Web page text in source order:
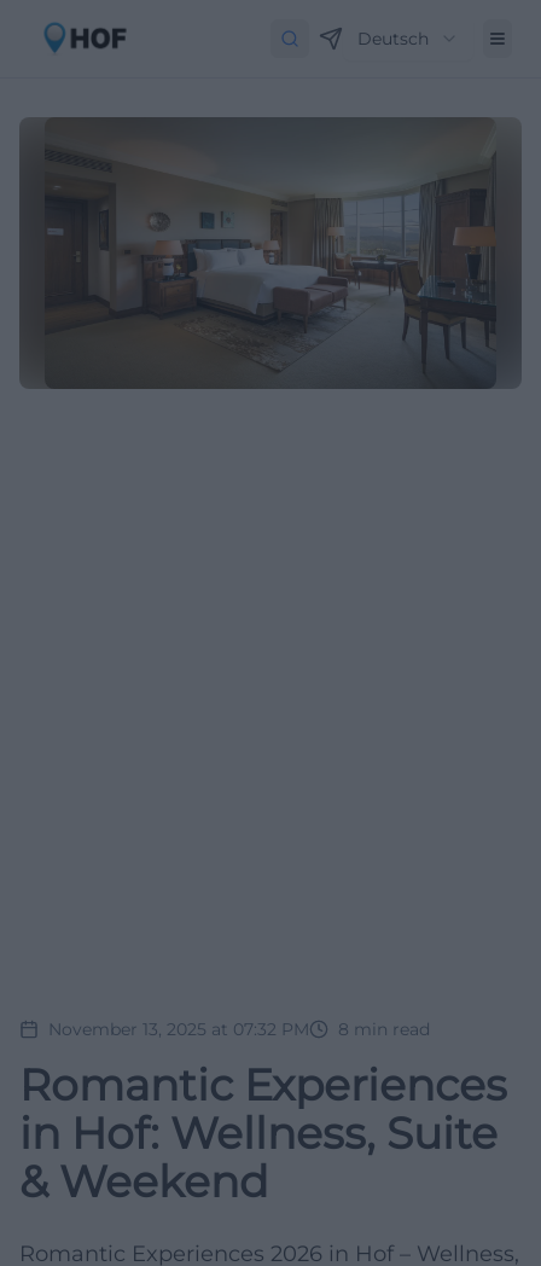
Deutsch
November 13, 2025 at 07:32 PM 8 min read
Romantic Experiences
in Hof: Wellness, Suite
& Weekend
Romantic Experiences 2026 in Hof – Wellness,